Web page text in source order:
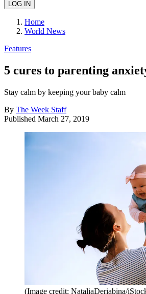
Home
World News
Features
5 cures to parenting
Stay calm by keeping your baby calm
By The Week Staff
Published March 27, 2019
(Image credit: NataliaDeriabina/